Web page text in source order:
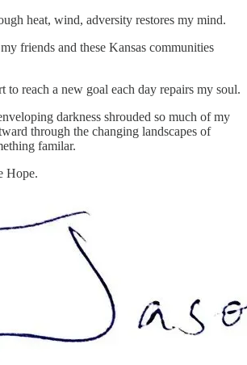
heat, wind, adversity restores my mind.
friends and these Kansas communities
to reach a new goal each day repairs my soul.
darkness shrouded so much of my
through the changing landscapes of
familar.
Hope.